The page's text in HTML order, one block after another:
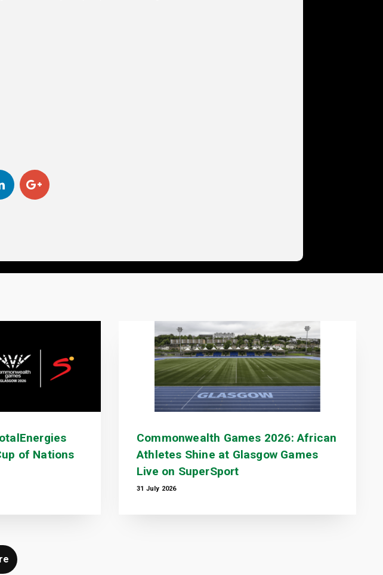
of Nations
Commonwealth Games 2026: African
Athletes Shine at Glasgow Games
Live on SuperSport
31 July 2026